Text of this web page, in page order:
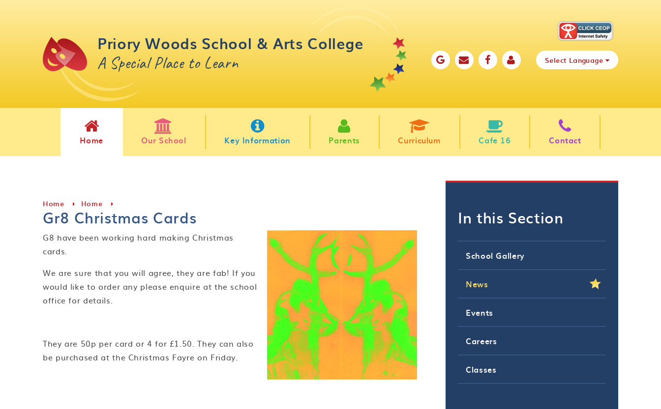
Select Language
Priory Woods School & Arts College
A Special Place to Learn
Home Our School Key Information Parents Curriculum Cafe 16 Contact
Home Home
Gr8 Christmas Cards
G8 have been working hard making Christmas
cards.
We are sure that you will agree, they are fab! If you
would like to order any please enquire at the school
office for details.
They are 50p per card or 4 for £1.50. They can also
be purchased at the Christmas Fayre on Friday.
In this Section
School Gallery
News
Events
Careers
Classes